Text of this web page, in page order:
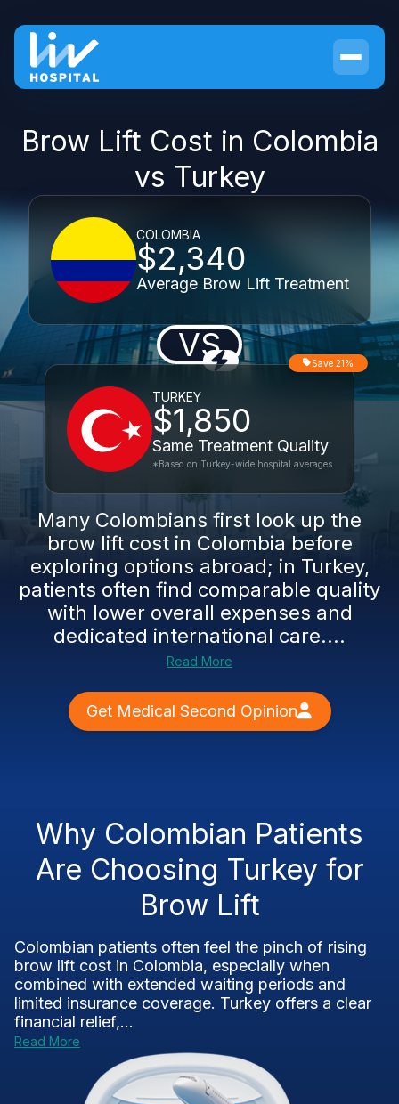
Brow Lift Cost in Colombia
vs Turkey
COLOMBIA
$2,340
Average Brow Lift Treatment
VS
TURKEY
$1,850
Same Treatment Quality
Save 21%
*Based on Turkey-wide hospital averages
Many Colombians first look up the
brow lift cost in Colombia before
exploring options abroad; in Turkey,
patients often find comparable quality
with lower overall expenses and
dedicated international care....
Read More
Get Medical Second Opinion
Why Colombian Patients
Are Choosing Turkey for
Brow Lift
Colombian patients often feel the pinch of rising
brow lift cost in Colombia, especially when
combined with extended waiting periods and
limited insurance coverage. Turkey offers a clear
financial relief,...
Read More